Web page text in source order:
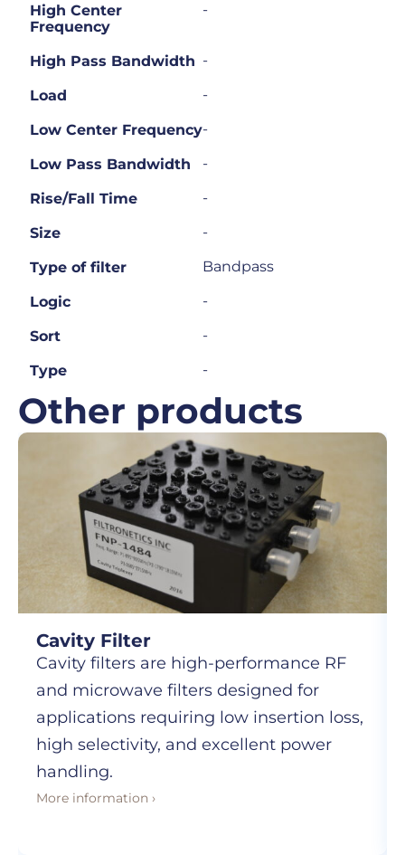
High Center
Frequency
-
High Pass Bandwidth -
Load -
Low Center Frequency-
Low Pass Bandwidth -
Rise/Fall Time -
Size -
Type of filter Bandpass
Logic -
Sort -
Type -
Other products
Cavity Filter
Cavity filters are high-performance RF
and microwave filters designed for
applications requiring low insertion loss,
high selectivity, and excellent power
handling.
More information ›